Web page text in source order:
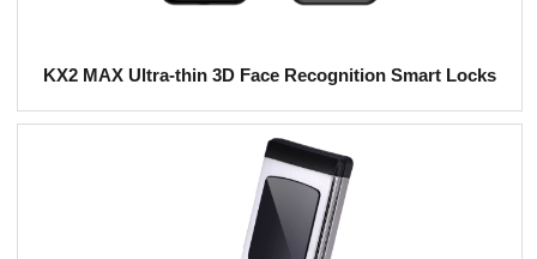
KX2 MAX Ultra-thin 3D Face Recognition Smart Locks